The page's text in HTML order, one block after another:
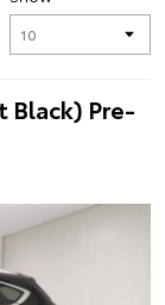
Black) Pre-